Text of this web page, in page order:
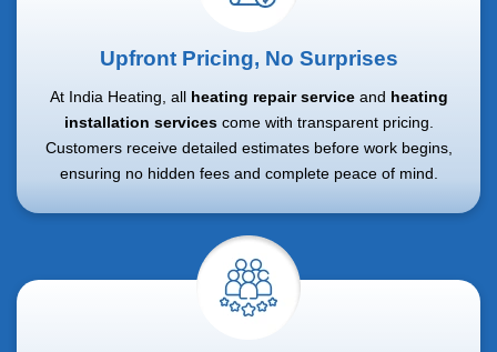
Upfront Pricing, No Surprises
At India Heating, all heating repair serviceand heating
installation servicescome with transparent pricing.
Customers receive detailed estimates before work begins,
ensuring no hidden fees and complete peace of mind.